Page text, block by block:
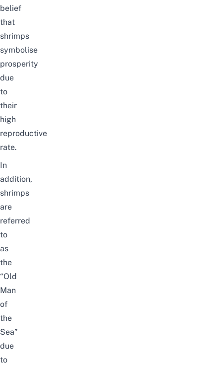
belief
that
shrimps
symbolise
prosperity
due
to
their
high
reproductive
rate.
In
addition,
shrimps
are
referred
to
as
the
“Old
Man
of
the
Sea”
due
to